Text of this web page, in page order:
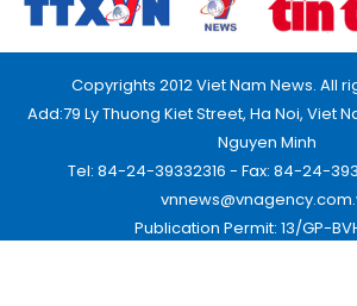
Copyrights 2012 Viet Nam News. All
Add:79 Ly Thuong Kiet Street, Ha Noi, Viet
Nguyen Minh
Tel: 84-24-39332316 - Fax: 84-24-
Publication Permit: 13/GP-